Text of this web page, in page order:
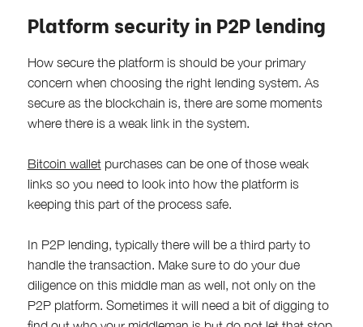
Platform security in P2P lending
How secure the platform is should be your primary
concern when choosing the right lending system. As
secure as the blockchain is, there are some moments
where there is a weak link in the system.
Bitcoin walletpurchases can be one of those weak
links so you need to look into how the platform is
keeping this part of the process safe.
In P2P lending, typically there will be a third party to
handle the transaction. Make sure to do your due
diligence on this middle man as well, not only on the
P2P platform. Sometimes it will need a bit of digging to